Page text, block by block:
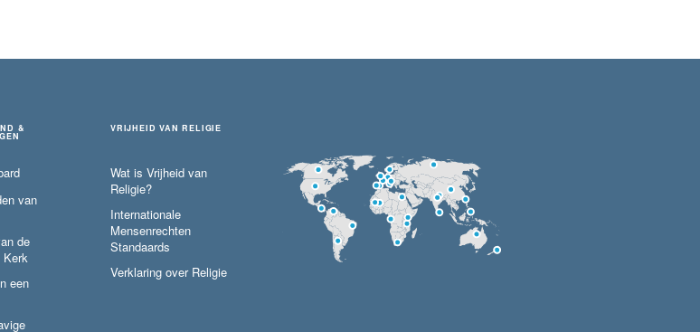
&
van
de
een
VRIJHEID VAN RELIGIE
Wat is Vrijheid van
Religie?
Internationale
Mensenrechten
Standaards
Verklaring over Religie